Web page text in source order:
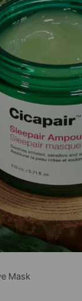
Mask